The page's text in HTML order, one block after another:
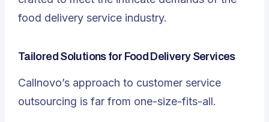
food delivery service industry.
Tailored Solutions for Food Delivery Services
Callnovo’s approach to customer service
outsourcing is far from one-size-fits-all.